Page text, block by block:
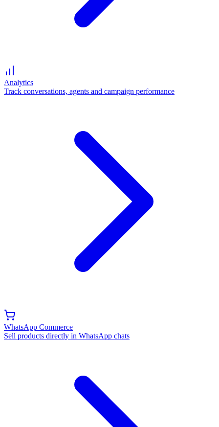
Analytics
Track conversations, agents and campaign performance
WhatsApp Commerce
Sell products directly in WhatsApp chats